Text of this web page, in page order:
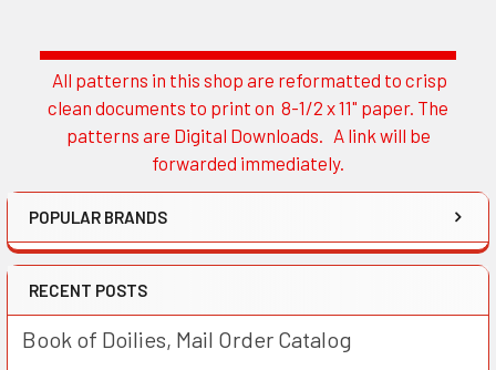
Sidebar
All patterns in this shop are reformatted to crisp
clean documents to print on 8-1/2 x 11" paper. The
patterns are Digital Downloads. A link will be
forwarded immediately.
POPULAR BRANDS
RECENT POSTS
Book of Doilies, Mail Order Catalog